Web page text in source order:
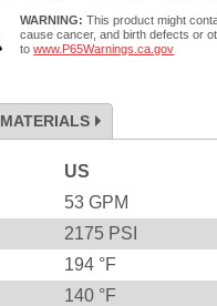
WARNING: This product might
cause cancer, and birth defects or
towww.P65Warnings.ca.gov
MATERIALS
US
53 GPM
2175 PSI
194 °F
140 °F